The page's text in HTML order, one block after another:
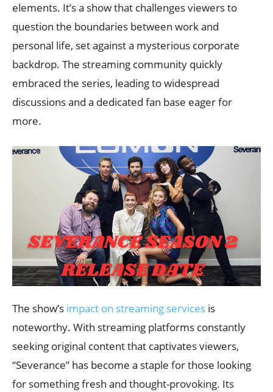
elements. It’s a show that challenges viewers to
question the boundaries between work and
personal life, set against a mysterious corporate
backdrop. The streaming community quickly
embraced the series, leading to widespread
discussions and a dedicated fan base eager for
more.
The show’s impact on streaming services is
noteworthy. With streaming platforms constantly
seeking original content that captivates viewers,
“Severance” has become a staple for those looking
for something fresh and thought-provoking. Its